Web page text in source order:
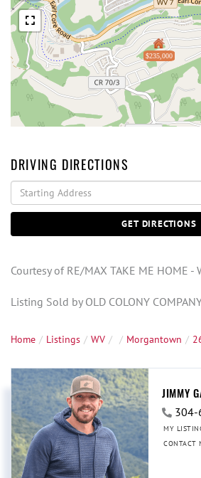
$235,000
DRIVING DIRECTIONS
Driving
Directions
GET DIRECTIONS
Courtesy of RE/MAX TAKE ME HOME -
Listing Sold by OLD COLONY
Home Listings WV Morgantown
JIMMY
304-
MY
CONTACT